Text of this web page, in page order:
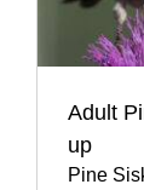
Adult
up
Pine